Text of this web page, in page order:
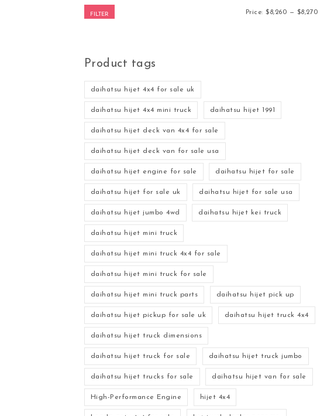
FILTER Price:$8,260 — $8,270
Product tags
daihatsu hijet 4x4 for sale uk
daihatsu hijet 4x4 mini truck daihatsu hijet 1991
daihatsu hijet deck van 4x4 for sale
daihatsu hijet deck van for sale usa
daihatsu hijet engine for sale daihatsu hijet for sale
daihatsu hijet for sale uk daihatsu hijet for sale usa
daihatsu hijet jumbo 4wd daihatsu hijet kei truck
daihatsu hijet mini truck
daihatsu hijet mini truck 4x4 for sale
daihatsu hijet mini truck for sale
daihatsu hijet mini truck parts daihatsu hijet pick up
daihatsu hijet pickup for sale uk daihatsu hijet truck 4x4
daihatsu hijet truck dimensions
daihatsu hijet truck for sale daihatsu hijet truck jumbo
daihatsu hijet trucks for sale daihatsu hijet van for sale
High-Performance Engine hijet 4x4